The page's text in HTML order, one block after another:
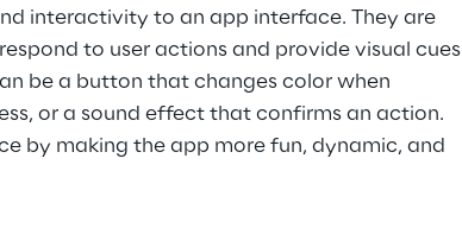
interactivity to an app interface. They are
to user actions and provide visual cues
be a button that changes color when
or a sound effect that confirms an action.
by making the app more fun, dynamic, and